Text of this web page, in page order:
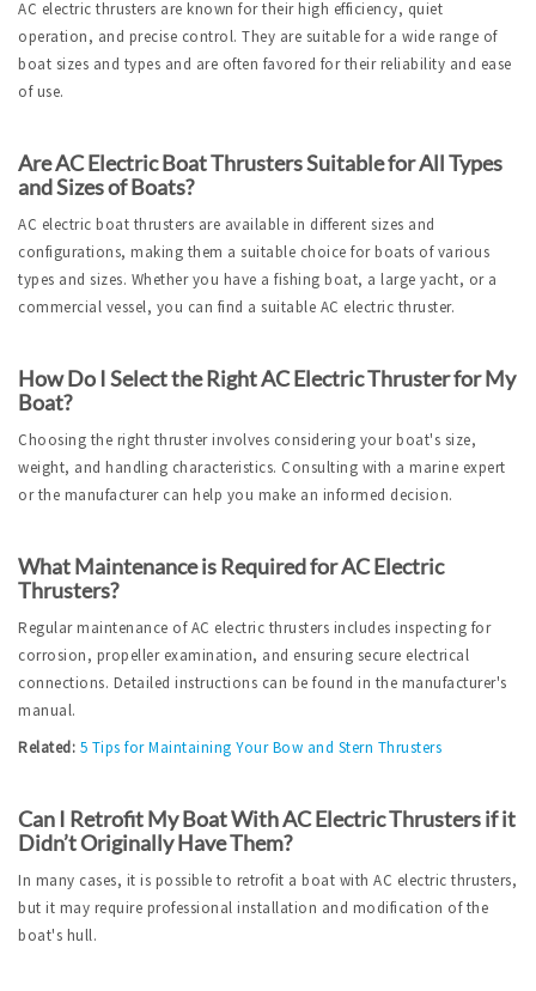
AC electric thrusters are known for their high efficiency, quiet
operation, and precise control. They are suitable for a wide range of
boat sizes and types and are often favored for their reliability and ease
of use.
Are AC Electric Boat Thrusters Suitable for All Types
and Sizes of Boats?
AC electric boat thrusters are available in different sizes and
configurations, making them a suitable choice for boats of various
types and sizes. Whether you have a fishing boat, a large yacht, or a
commercial vessel, you can find a suitable AC electric thruster.
How Do I Select the Right AC Electric Thruster for My
Boat?
Choosing the right thruster involves considering your boat's size,
weight, and handling characteristics. Consulting with a marine expert
or the manufacturer can help you make an informed decision.
What Maintenance is Required for AC Electric
Thrusters?
Regular maintenance of AC electric thrusters includes inspecting for
corrosion, propeller examination, and ensuring secure electrical
connections. Detailed instructions can be found in the manufacturer's
manual.
Related: 5 Tips for Maintaining Your Bow and Stern Thrusters
Can I Retrofit My Boat With AC Electric Thrusters if it
Didn’t Originally Have Them?
In many cases, it is possible to retrofit a boat with AC electric thrusters,
but it may require professional installation and modification of the
boat's hull.